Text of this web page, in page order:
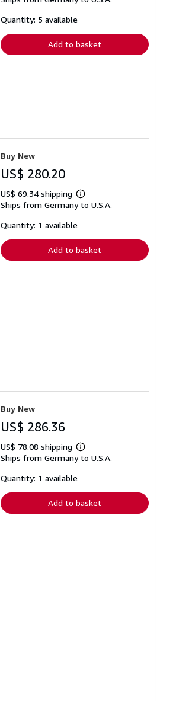
Quantity: 5 available
Add to basket
Buy New
US$ 280.20
US$ 69.34 shipping
Learn
more
Ships from Germany to U.S.A.
Quantity: 1 available
Add to basket
Buy New
US$ 286.36
US$ 78.08 shipping
Learn
more
Ships from Germany to U.S.A.
Quantity: 1 available
Add to basket